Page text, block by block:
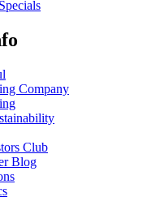
Company
Club
Blog